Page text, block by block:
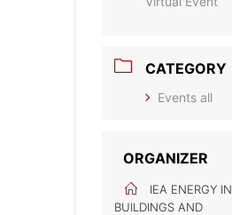
CATEGORY
Events all
ORGANIZER
IEA ENERGY IN
BUILDINGS AND